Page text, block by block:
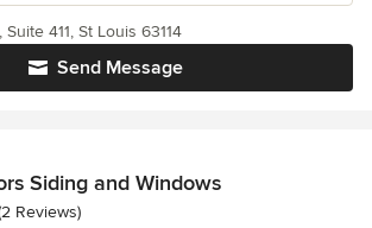
Send Message
411, St Louis 63114
Siding and Windows
of 5 stars
Reviews)